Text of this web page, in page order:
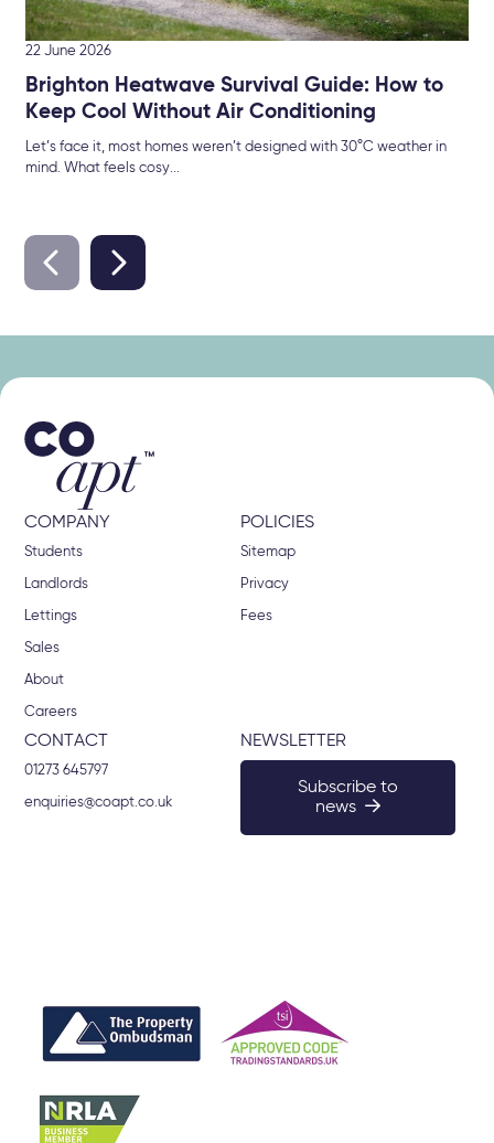
22 June 2026
Brighton Heatwave Survival Guide: How to
Keep Cool Without Air Conditioning
Let’s face it, most homes weren’t designed with 30°C weather in
mind. What feels cosy...
COMPANY
Students
Landlords
Lettings
Sales
About
Careers
POLICIES
Sitemap
Privacy
Fees
CONTACT
01273 645797
enquiries@coapt.co.uk
NEWSLETTER
Subscribe to
news